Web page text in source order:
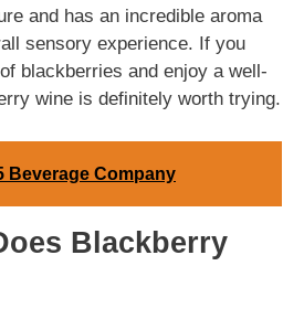
and has an incredible aroma
sensory experience. If you
blackberries and enjoy a well-
wine is definitely worth trying.
Beverage Company
Blackberry